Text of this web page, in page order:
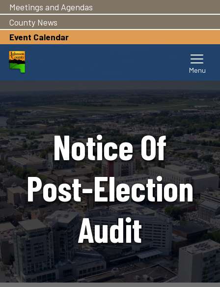
main
content
Meetings and Agendas
County News
Event Calendar
Notice Of
Post-Election
Audit